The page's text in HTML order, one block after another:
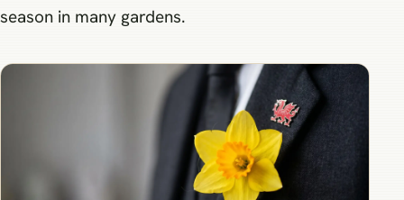
season in many gardens.